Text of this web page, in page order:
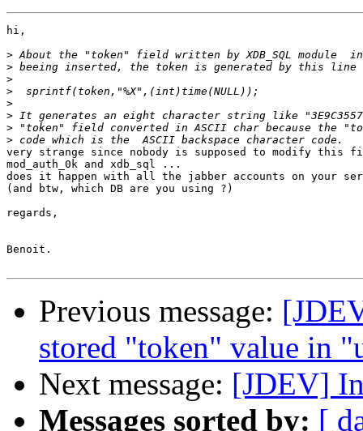
hi,
>
>
>
>
>
>
>
>
very strange since nobody is supposed to modify this
mod_auth_0k and xdb_sql ...
does it happen with all the jabber accounts on your
(and btw, which DB are you using ?)
regards,
Benoit.
Previous message:
stored "token" value in
Next message: [JDEV]
Messages sorted by: [